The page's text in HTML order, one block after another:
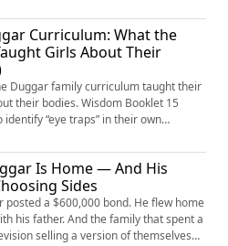
rental from solitary confinement
a child carries what he allegedly
her life. That’s not the only
He’s...
Curriculum: What the
Girls About Their
Duggar family curriculum taught their
their bodies. Wisdom Booklet 15
“eye traps” in their own
24 argued that family members
doors to spiritual danger. Booklet
who don’t cry out during an
with their attacker. Biblical women
were rewritten...
Is Home — And His
Sides
posted a $600,000 bond. He flew home
his father. And the family that spent a
selling a version of themselves